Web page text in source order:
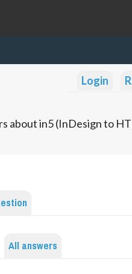
Login
about in5 (InDesign to
All answers